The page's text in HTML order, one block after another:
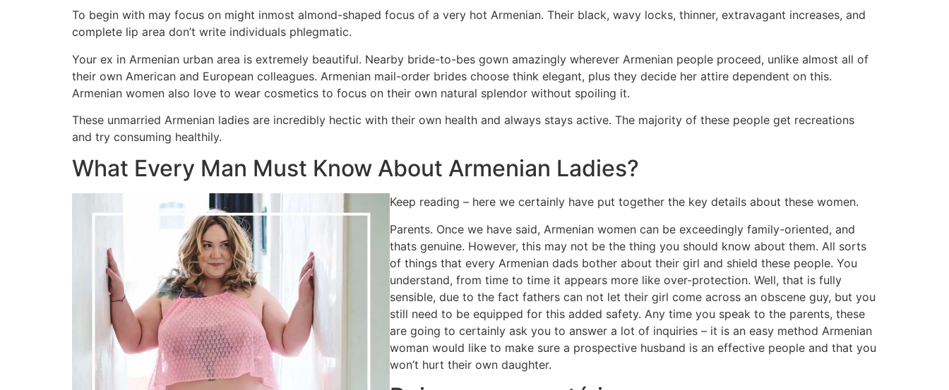
To begin with may focus on might inmost almond-shaped focus of a very hot Armenian. Their black, wavy locks, thinner, extravagant increases, and
complete lip area don’t write individuals phlegmatic.
Your ex in Armenian urban area is extremely beautiful. Nearby bride-to-bes gown amazingly wherever Armenian people proceed, unlike almost all of
their own American and European colleagues. Armenian mail-order brides choose think elegant, plus they decide her attire dependent on this.
Armenian women also love to wear cosmetics to focus on their own natural splendor without spoiling it.
These unmarried Armenian ladies are incredibly hectic with their own health and always stays active. The majority of these people get recreations
and try consuming healthily.
What Every Man Must Know About Armenian Ladies?
Keep reading – here we certainly have put together the key details about these women.
Parents. Once we have said, Armenian women can be exceedingly family-oriented, and
thats genuine. However, this may not be the thing you should know about them. All sorts
of things that every Armenian dads bother about their girl and shield these people. You
understand, from time to time it appears more like over-protection. Well, that is fully
sensible, due to the fact fathers can not let their girl come across an obscene guy, but you
still need to be equipped for this added safety. Any time you speak to the parents, these
are going to certainly ask you to answer a lot of inquiries – it is an easy method Armenian
woman would like to make sure a prospective husband is an effective people and that you
won’t hurt their own daughter.